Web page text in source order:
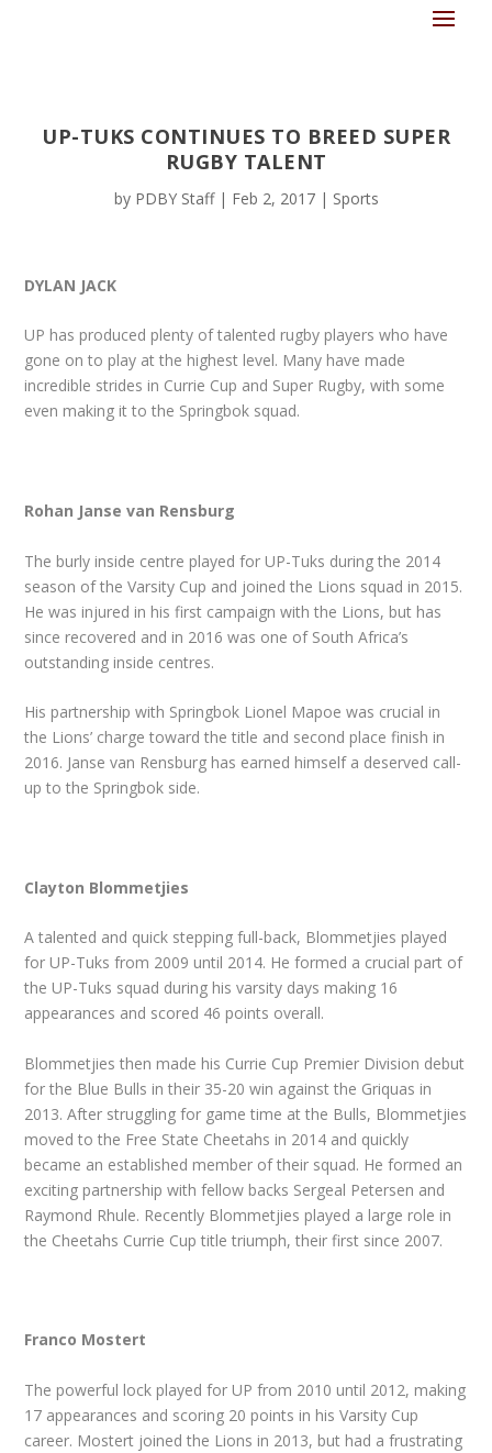
UP-TUKS CONTINUES TO BREED SUPER
RUGBY TALENT
by PDBY Staff| Feb 2, 2017| Sports
DYLAN JACK
UP has produced plenty of talented rugby players who have
gone on to play at the highest level. Many have made
incredible strides in Currie Cup and Super Rugby, with some
even making it to the Springbok squad.
Rohan Janse van Rensburg
The burly inside centre played for UP-Tuks during the 2014
season of the Varsity Cup and joined the Lions squad in 2015.
He was injured in his first campaign with the Lions, but has
since recovered and in 2016 was one of South Africa’s
outstanding inside centres.
His partnership with Springbok Lionel Mapoe was crucial in
the Lions’ charge toward the title and second place finish in
2016. Janse van Rensburg has earned himself a deserved call-
up to the Springbok side.
Clayton Blommetjies
A talented and quick stepping full-back, Blommetjies played
for UP-Tuks from 2009 until 2014. He formed a crucial part of
the UP-Tuks squad during his varsity days making 16
appearances and scored 46 points overall.
Blommetjies then made his Currie Cup Premier Division debut
for the Blue Bulls in their 35-20 win against the Griquas in
2013. After struggling for game time at the Bulls, Blommetjies
moved to the Free State Cheetahs in 2014 and quickly
became an established member of their squad. He formed an
exciting partnership with fellow backs Sergeal Petersen and
Raymond Rhule. Recently Blommetjies played a large role in
the Cheetahs Currie Cup title triumph, their first since 2007.
Franco Mostert
The powerful lock played for UP from 2010 until 2012, making
17 appearances and scoring 20 points in his Varsity Cup
career. Mostert joined the Lions in 2013, but had a frustrating